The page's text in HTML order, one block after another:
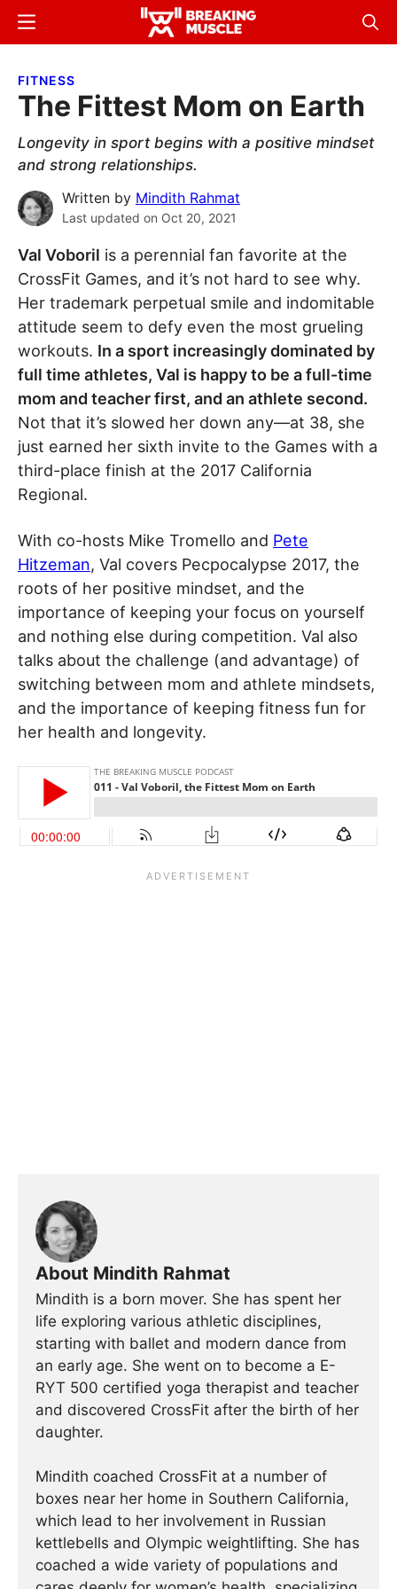
Skip
content
Skip
sidebar
Breaking
Breaking
Menu
FITNESS
The Fittest Mom on Earth
Longevity in sport begins with a positive mindset
and strong relationships.
Written by Mindith Rahmat
Last updated on Oct 20, 2021
Val Voboril is a perennial fan favorite at the
CrossFit Games, and it’s not hard to see why.
Her trademark perpetual smile and indomitable
attitude seem to defy even the most grueling
workouts. In a sport increasingly dominated by
full time athletes, Val is happy to be a full-time
mom and teacher first, and an athlete second.
Not that it’s slowed her down any—at 38, she
just earned her sixth invite to the Games with a
third-place finish at the 2017 California
Regional.
With co-hosts Mike Tromello and Pete
Hitzeman, Val covers Pecpocalypse 2017, the
roots of her positive mindset, and the
importance of keeping your focus on yourself
and nothing else during competition. Val also
talks about the challenge (and advantage) of
switching between mom and athlete mindsets,
and the importance of keeping fitness fun for
her health and longevity.
About Mindith Rahmat
Mindith is a born mover. She has spent her
life exploring various athletic disciplines,
starting with ballet and modern dance from
an early age. She went on to become a E-
RYT 500 certified yoga therapist and teacher
and discovered CrossFit after the birth of her
daughter.
Mindith coached CrossFit at a number of
boxes near her home in Southern California,
which lead to her involvement in Russian
kettlebells and Olympic weightlifting. She has
coached a wide variety of populations and